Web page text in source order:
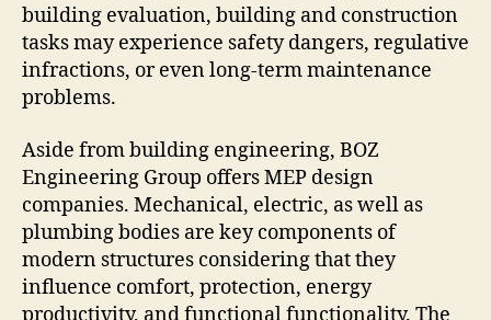
building evaluation, building and construction
tasks may experience safety dangers, regulative
infractions, or even long-term maintenance
problems.
Aside from building engineering, BOZ
Engineering Group offers MEP design
companies. Mechanical, electric, as well as
plumbing bodies are key components of
modern structures considering that they
influence comfort, protection, energy
productivity, and functional functionality. The